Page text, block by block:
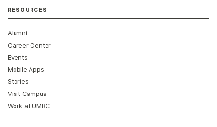
RESOURCES
Alumni
Career Center
Events
Mobile Apps
Stories
Visit Campus
Work at UMBC